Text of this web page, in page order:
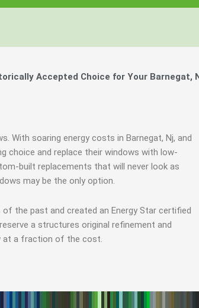
Accepted Choice for Your Barnegat,
With soaring energy costs in Barnegat, Nj, and
choice and replace their windows with low-
built replacements that will never look as
may be the only option.
the past and created an Energy Star certified
a structures original refinement and
at a fraction of the cost.